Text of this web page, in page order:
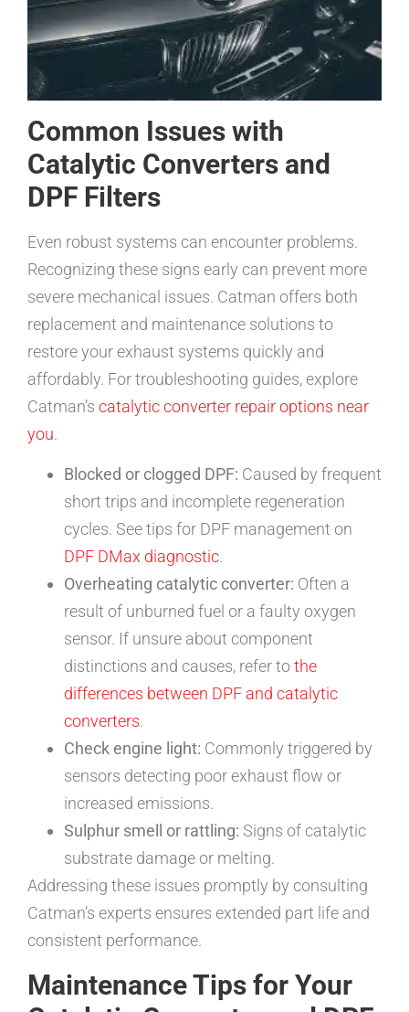
Common Issues with
Catalytic Converters and
DPF Filters
Even robust systems can encounter problems.
Recognizing these signs early can prevent more
severe mechanical issues. Catman offers both
replacement and maintenance solutions to
restore your exhaust systems quickly and
affordably. For troubleshooting guides, explore
Catman’s catalytic converter repair options near
you.
Blocked or clogged DPF: Caused by frequent
short trips and incomplete regeneration
cycles. See tips for DPF management on
DPF DMax diagnostic.
Overheating catalytic converter: Often a
result of unburned fuel or a faulty oxygen
sensor. If unsure about component
distinctions and causes, refer tothe
differences between DPF and catalytic
converters.
Check engine light: Commonly triggered by
sensors detecting poor exhaust flow or
increased emissions.
Sulphur smell or rattling: Signs of catalytic
substrate damage or melting.
Addressing these issues promptly by consulting
Catman’s experts ensures extended part life and
consistent performance.
Maintenance Tips for Your